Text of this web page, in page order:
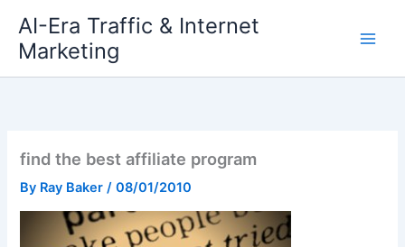
content
AI-Era Traffic & Internet
Marketing
find the best affiliate program
By Ray Baker/08/01/2010